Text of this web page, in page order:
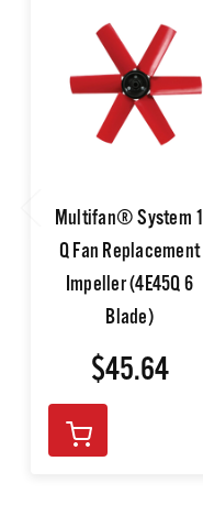
Multifan® System 1
Q Fan Replacement
Impeller (4E45Q 6
Blade)
$45.64